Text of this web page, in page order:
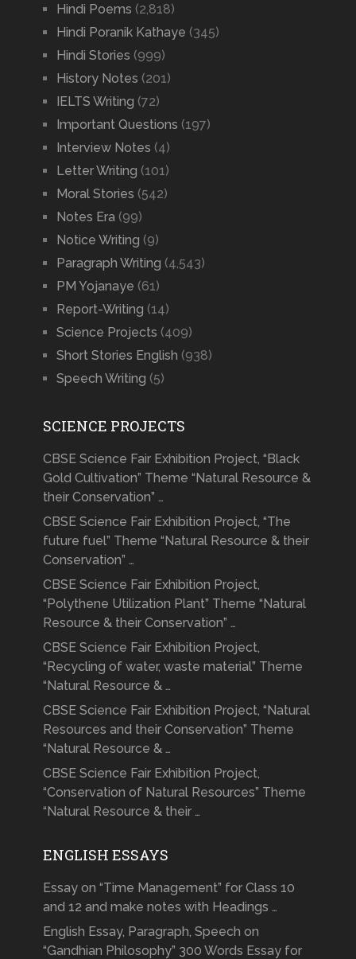
Hindi Poems (2,818)
Hindi Poranik Kathaye (345)
Hindi Stories (999)
History Notes (201)
IELTS Writing (72)
Important Questions (197)
Interview Notes (4)
Letter Writing (101)
Moral Stories (542)
Notes Era (99)
Notice Writing (9)
Paragraph Writing (4,543)
PM Yojanaye (61)
Report-Writing (14)
Science Projects (409)
Short Stories English (938)
Speech Writing (5)
SCIENCE PROJECTS
CBSE Science Fair Exhibition Project, “Black
Gold Cultivation” Theme “Natural Resource &
their Conservation” …
CBSE Science Fair Exhibition Project, “The
future fuel” Theme “Natural Resource & their
Conservation” …
CBSE Science Fair Exhibition Project,
“Polythene Utilization Plant” Theme “Natural
Resource & their Conservation” …
CBSE Science Fair Exhibition Project,
“Recycling of water, waste material” Theme
“Natural Resource & …
CBSE Science Fair Exhibition Project, “Natural
Resources and their Conservation” Theme
“Natural Resource & …
CBSE Science Fair Exhibition Project,
“Conservation of Natural Resources” Theme
“Natural Resource & their …
ENGLISH ESSAYS
Essay on “Time Management” for Class 10
and 12 and make notes with Headings …
English Essay, Paragraph, Speech on
“Gandhian Philosophy” 300 Words Essay for